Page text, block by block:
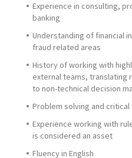
Experience in consulting,
banking
Understanding of financial
fraud related areas
History of working with
external teams, translating
to non-technical decision
Problem solving and critical
Experience working with
is considered an asset
Fluency in English